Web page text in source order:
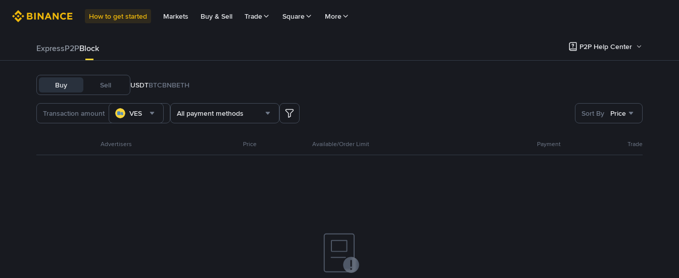
How to get started Markets Buy & Sell Trade Square More
ExpressP2PBlock P2P Help Center
Buy Sell USDTBTCBNBETH
VES All payment methods Sort By Price
Advertisers Price Available/Order Limit Payment Trade